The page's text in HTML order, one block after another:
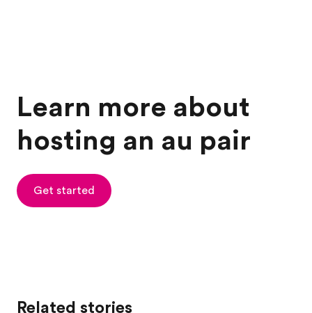
Learn more about
hosting an au pair
Get started
Related stories